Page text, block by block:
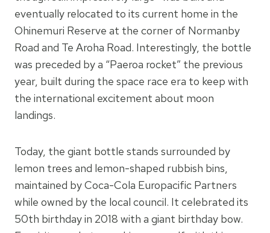
eventually relocated to its current home in the
Ohinemuri Reserve at the corner of Normanby
Road and Te Aroha Road. Interestingly, the bottle
was preceded by a “Paeroa rocket” the previous
year, built during the space race era to keep with
the international excitement about moon
landings.
Today, the giant bottle stands surrounded by
lemon trees and lemon-shaped rubbish bins,
maintained by Coca-Cola Europacific Partners
while owned by the local council. It celebrated its
50th birthday in 2018 with a giant birthday bow.